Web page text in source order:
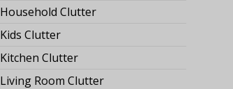
Household Clutter
Kids Clutter
Kitchen Clutter
Living Room Clutter